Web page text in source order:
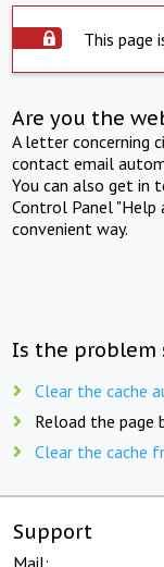
This page
Are you the
A letter concerning
contact email
You can also get in
Control Panel "Help
convenient way.
Is the problem
Clear the cache
Reload the page
Clear the cache
Support
Mail: